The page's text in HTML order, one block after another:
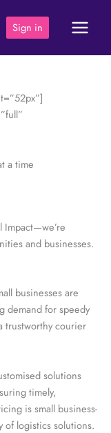
Sign in
a time
Impact—we’re
and businesses.
businesses are
demand for speedy
trustworthy courier
solutions
timely,
is small business-
of logistics solutions.